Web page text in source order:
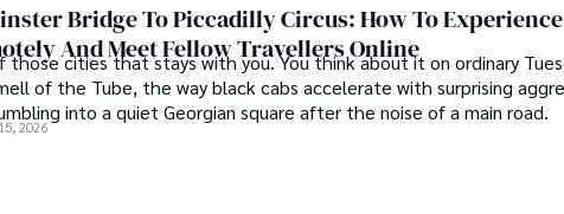
Bridge To Piccadilly Circus: How To Experience
And Meet Fellow Travellers Online
those cities that stays with you. You think about it on ordinary
of the Tube, the way black cabs accelerate with surprising
into a quiet Georgian square after the noise of a main road.
2026